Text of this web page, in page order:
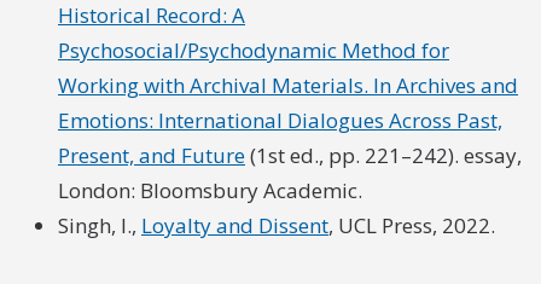
Historical Record: A
Psychosocial/Psychodynamic Method for
Working with Archival Materials. In Archives and
Emotions: International Dialogues Across Past,
Present, and Future(1st ed., pp. 221–242). essay,
London: Bloomsbury Academic.
Singh, I., Loyalty and Dissent, UCL Press, 2022.